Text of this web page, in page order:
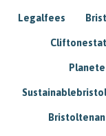
Legalfees